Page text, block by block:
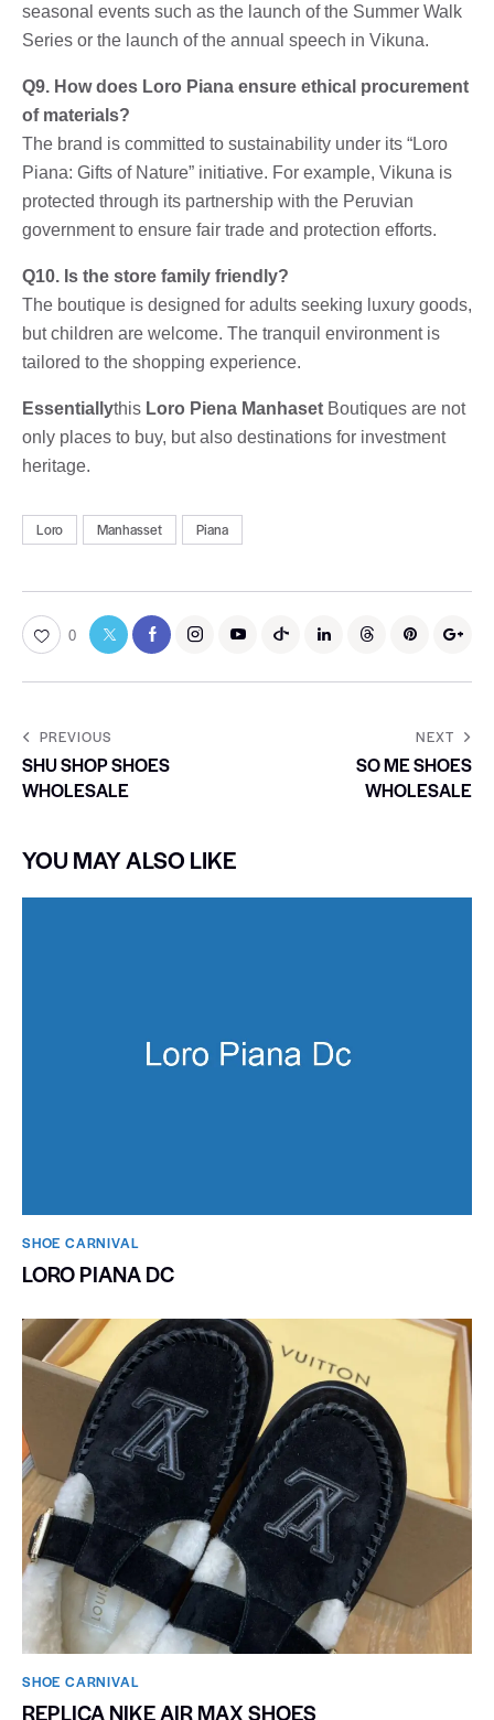
seasonal events such as the launch of the Summer Walk
Series or the launch of the annual speech in Vikuna.
Q9. How does Loro Piana ensure ethical procurement
of materials?
The brand is committed to sustainability under its “Loro
Piana: Gifts of Nature” initiative. For example, Vikuna is
protected through its partnership with the Peruvian
government to ensure fair trade and protection efforts.
Q10. Is the store family friendly?
The boutique is designed for adults seeking luxury goods,
but children are welcome. The tranquil environment is
tailored to the shopping experience.
Essentiallythis Loro Piena Manhaset Boutiques are not
only places to buy, but also destinations for investment
heritage.
Loro Manhasset Piana
0
PREVIOUS
SHU SHOP SHOES
WHOLESALE
NEXT
SO ME SHOES
WHOLESALE
YOU MAY ALSO LIKE
SHOE CARNIVAL​
LORO PIANA DC
SHOE CARNIVAL​
REPLICA NIKE AIR MAX SHOES